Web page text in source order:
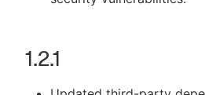
1.2.1